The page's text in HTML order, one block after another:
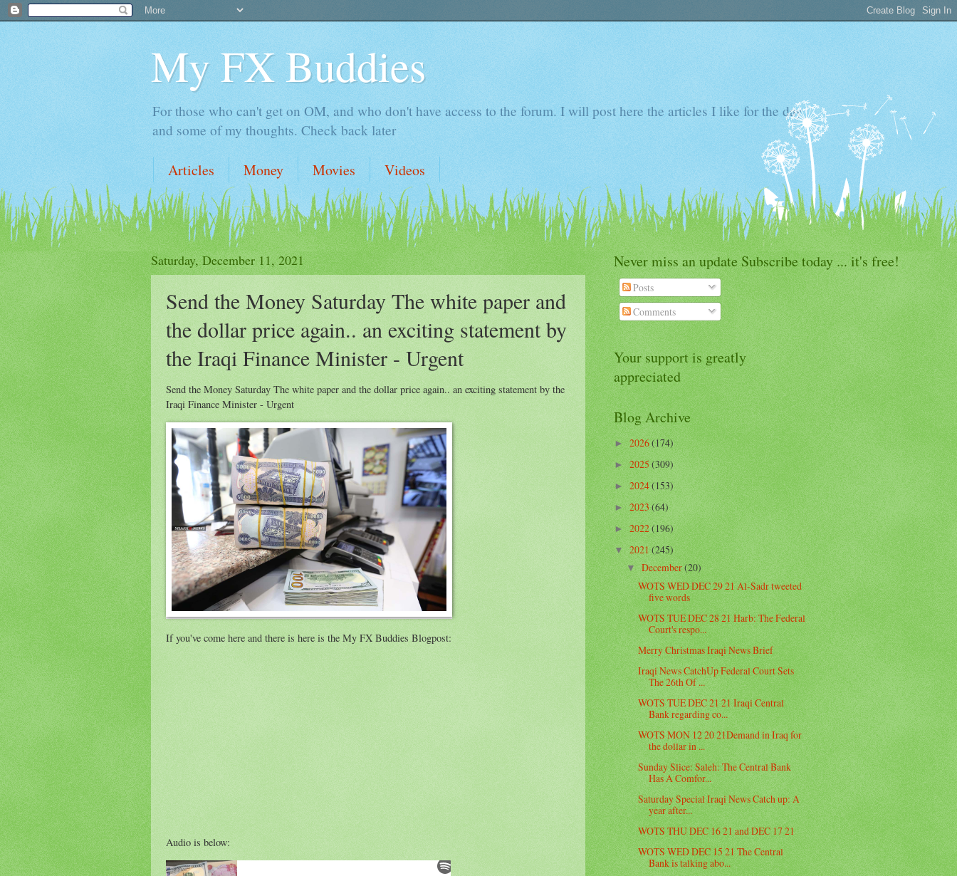
My FX Buddies
For those who can't get on OM, and who don't have access to the forum. I will post here the articles I like for the day
and some of my thoughts. Check back later
Articles Money Movies Videos
Saturday, December 11, 2021
Send the Money Saturday The white paper and
the dollar price again.. an exciting statement by
the Iraqi Finance Minister - Urgent
Send the Money Saturday The white paper and the dollar price again.. an exciting statement by the
Iraqi Finance Minister - Urgent
If you've come here and there is here is the My FX Buddies Blogpost:
Audio is below:
Never miss an update Subscribe today ... it's free!
Posts
Comments
Your support is greatly
appreciated
Blog Archive
►2026(174)
►2025(309)
►2024(153)
►2023(64)
►2022(196)
▼2021(245)
▼December(20)
WOTS WED DEC 29 21 Al-Sadr tweeted
five words
WOTS TUE DEC 28 21 Harb: The Federal
Court's respo...
Merry Christmas Iraqi News Brief
Iraqi News CatchUp Federal Court Sets
The 26th Of ...
WOTS TUE DEC 21 21 Iraqi Central
Bank regarding co...
WOTS MON 12 20 21Demand in Iraq for
the dollar in ...
Sunday Slice: Saleh: The Central Bank
Has A Comfor...
Saturday Special Iraqi News Catch up: A
year after...
WOTS THU DEC 16 21 and DEC 17 21
WOTS WED DEC 15 21 The Central
Bank is talking abo...